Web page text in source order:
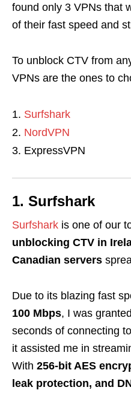
found only 3 VPNs that
of their fast speed and
To unblock CTV from
VPNs are the ones to
Surfshark
NordVPN
ExpressVPN
1. Surfshark
Surfshark is one of our
unblocking CTV in
Canadian servers
Due to its blazing fast
100 Mbps, I was
seconds of connecting
it assisted me in
With 256-bit AES
leak protection, and